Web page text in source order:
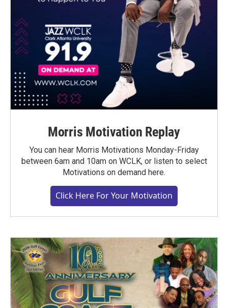
Morris Motivation Replay
You can hear Morris Motivations Monday-Friday
between 6am and 10am on WCLK, or listen to select
Motivations on demand here.
Click Here For Your Motivation